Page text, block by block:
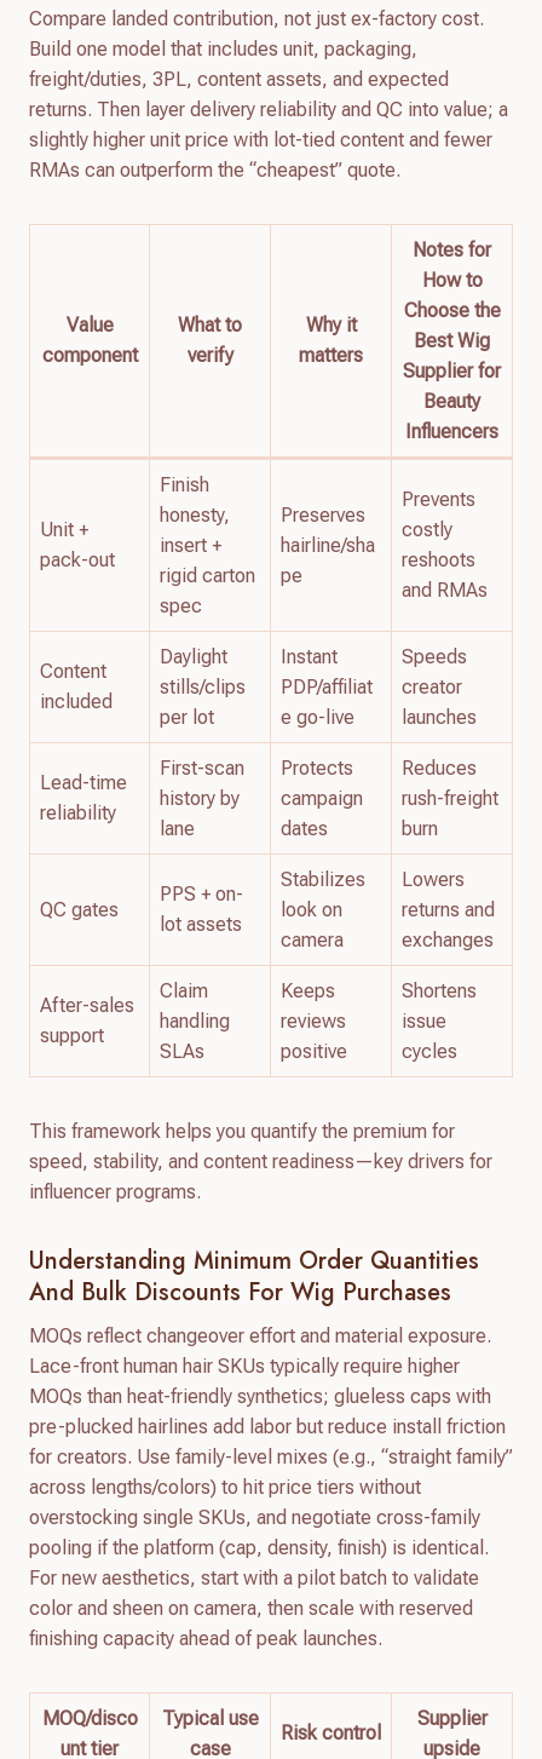
Compare landed contribution, not just ex-factory cost.
Build one model that includes unit, packaging,
freight/duties, 3PL, content assets, and expected
returns. Then layer delivery reliability and QC into value; a
slightly higher unit price with lot-tied content and fewer
RMAs can outperform the “cheapest” quote.
Value
component
What to
verify
Why it
matters
Notes for
How to
Choose the
Best Wig
Supplier for
Beauty
Influencers
Unit +
pack-out
Finish
honesty,
insert +
rigid carton
spec
Preserves
hairline/sha
pe
Prevents
costly
reshoots
and RMAs
Content
included
Daylight
stills/clips
per lot
Instant
PDP/affiliat
e go-live
Speeds
creator
launches
Lead-time
reliability
First-scan
history by
lane
Protects
campaign
dates
Reduces
rush-freight
burn
QC gates
PPS + on-
lot assets
Stabilizes
look on
camera
Lowers
returns and
exchanges
After-sales
support
Claim
handling
SLAs
Keeps
reviews
positive
Shortens
issue
cycles
This framework helps you quantify the premium for
speed, stability, and content readiness—key drivers for
influencer programs.
Understanding Minimum Order Quantities
And Bulk Discounts For Wig Purchases
MOQs reflect changeover effort and material exposure.
Lace-front human hair SKUs typically require higher
MOQs than heat-friendly synthetics; glueless caps with
pre-plucked hairlines add labor but reduce install friction
for creators. Use family-level mixes (e.g., “straight family”
across lengths/colors) to hit price tiers without
overstocking single SKUs, and negotiate cross-family
pooling if the platform (cap, density, finish) is identical.
For new aesthetics, start with a pilot batch to validate
color and sheen on camera, then scale with reserved
finishing capacity ahead of peak launches.
MOQ/disco
unt tier
Typical use
case
Risk control
Supplier
upside